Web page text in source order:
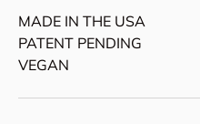
MADE IN THE USA
PATENT PENDING
VEGAN